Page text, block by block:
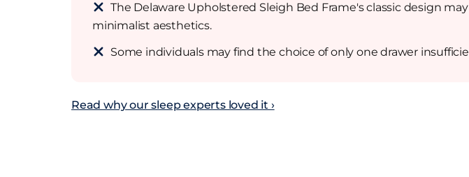
The Delaware Upholstered Sleigh Bed Frame's classic design
minimalist aesthetics.
Some individuals may find the choice of only one drawer
Read why our sleep experts loved it ›